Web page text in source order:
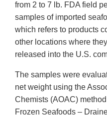
from 2 to 7 lb. FDA field
samples of imported
which refers to products
other locations where
released into the U.S.
The samples were
net weight using the
Chemists (AOAC)
Frozen Seafoods –